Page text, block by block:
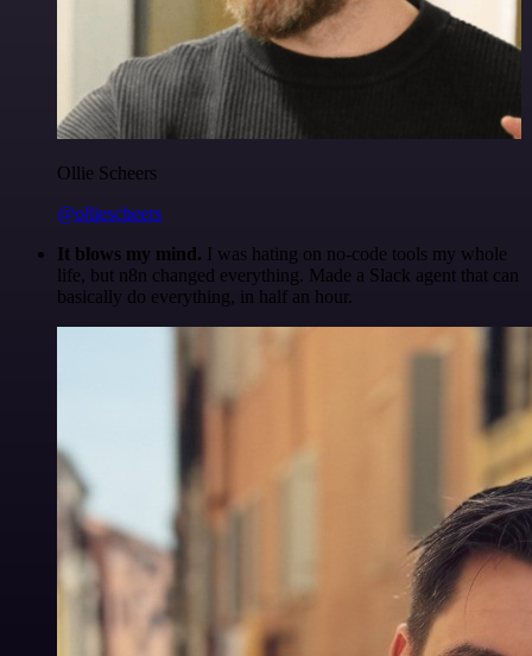
Ollie Scheers
@olliescheers
It blows my mind. I was hating on no-code tools my whole
life, but n8n changed everything. Made a Slack agent that can
basically do everything, in half an hour.